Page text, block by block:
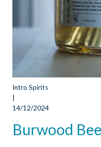
Intro Spirits
14/12/2024
Burwood